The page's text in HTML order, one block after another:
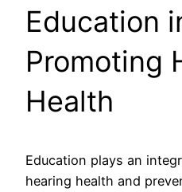
Education
Promoting
Health
Education plays an
hearing health and